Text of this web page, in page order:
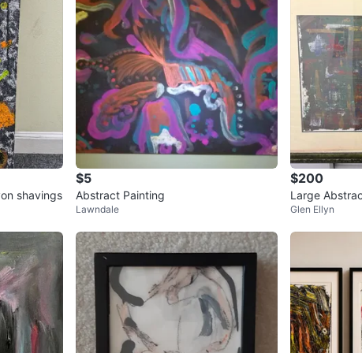
shavings
$5
Abstract Painting
Lawndale
$200
Large
Distressed
Glen Ellyn